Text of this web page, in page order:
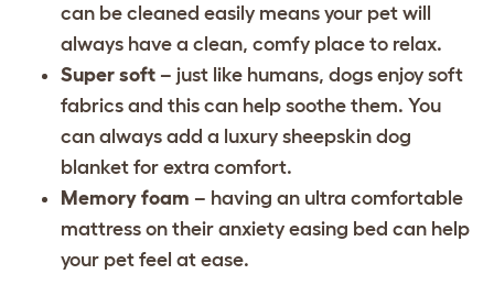
can be cleaned easily means your pet will
always have a clean, comfy place to relax.
Super soft – just like humans, dogs enjoy soft
fabrics and this can help soothe them. You
can always add a luxury sheepskin dog
blanket for extra comfort.
Memory foam – having an ultra comfortable
mattress on their anxiety easing bed can help
your pet feel at ease.